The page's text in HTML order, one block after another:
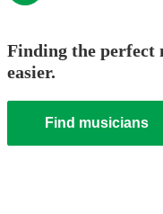
Finding the perfect
easier.
Find musicians